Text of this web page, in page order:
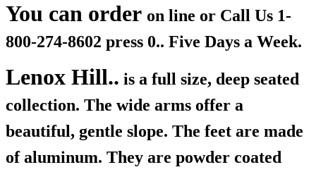
You can order on line or Call Us 1-
800-274-8602 press 0.. Five Days a Week.
Lenox Hill.. is a full size, deep seated
collection. The wide arms offer a
beautiful, gentle slope. The feet are made
of aluminum. They are powder coated